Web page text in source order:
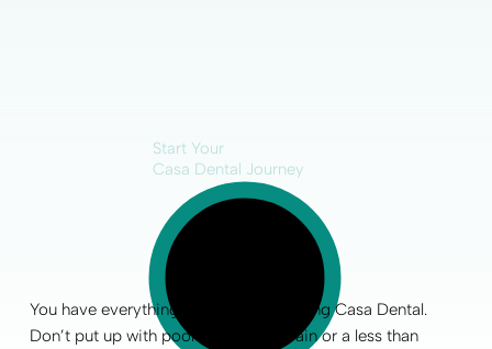
Start Your
Casa Dental Journey
You have everything to gain by choosing Casa Dental.
Don’t put up with poor
, pain or a less than